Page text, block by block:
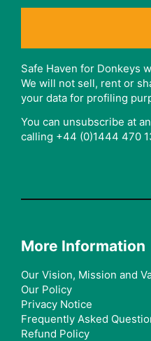
Safe Haven for Donkeys
We will not sell, rent or
your data for profiling
You can unsubscribe at
calling +44 (0)1444 470
More Information
Our Vision, Mission and
Our Policy
Privacy Notice
Frequently Asked
Refund Policy